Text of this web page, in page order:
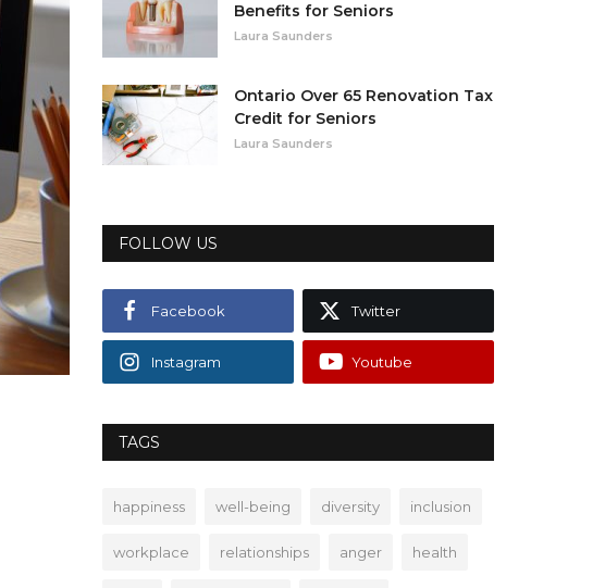
Benefits for Seniors
Laura Saunders
Ontario Over 65 Renovation Tax
Credit for Seniors
Laura Saunders
FOLLOW US
Facebook Twitter
Instagram Youtube
TAGS
happiness well-being diversity inclusion
workplace relationships anger health